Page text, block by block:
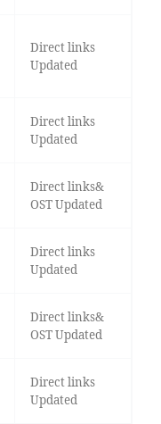
Direct links
Updated
Direct links
Updated
Direct links&
OST Updated
Direct links
Updated
Direct links&
OST Updated
Direct links
Updated